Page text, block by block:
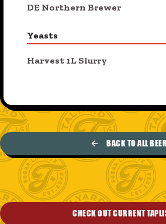
DE Northern Brewer
Yeasts
Harvest 1L Slurry
BACK TO ALL
CHECK OUT CURRENT